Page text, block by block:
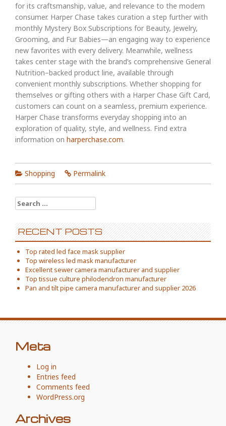
for its craftsmanship, value, and relevance to the modern
consumer. Harper Chase takes curation a step further with
monthly Mystery Box Subscriptions for Beauty, Jewelry,
Grooming, and Fur Babies—an engaging way to experience
new favorites with every delivery. Meanwhile, wellness
takes center stage with the brand’s comprehensive General
Nutrition–backed product line, available through
convenient monthly subscriptions. Whether shopping for
themselves or gifting others with a Harper Chase Gift Card,
customers can count on a seamless, premium experience.
Harper Chase transforms everyday shopping into an
exploration of quality, style, and wellness. Find extra
information on harperchase.com.
Shopping Permalink
Search
for:
RECENT POSTS
Top rated led face mask supplier
Top wireless led mask manufacturer
Excellent sewer camera manufacturer and supplier
Top tissue culture philodendron manufacturer
Pan and tilt pipe camera manufacturer and supplier 2026
Meta
Log in
Entries feed
Comments feed
WordPress.org
Archives